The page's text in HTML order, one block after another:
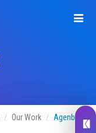
Our Work Agenbaik